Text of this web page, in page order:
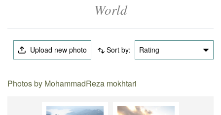
World
Upload new photo Sort by: Rating
Photos by MohammadReza mokhtari